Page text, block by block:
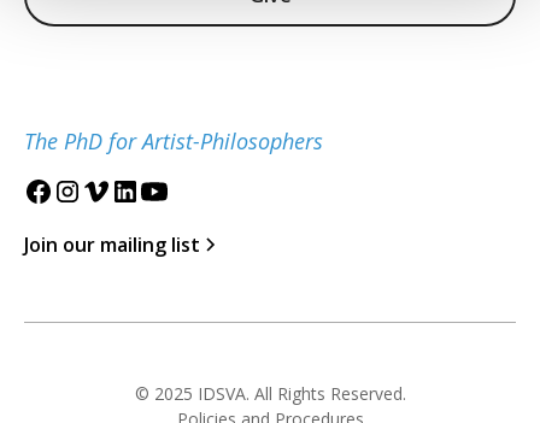
The PhD for Artist-Philosophers
Join our mailing list
© 2025 IDSVA. All Rights Reserved.